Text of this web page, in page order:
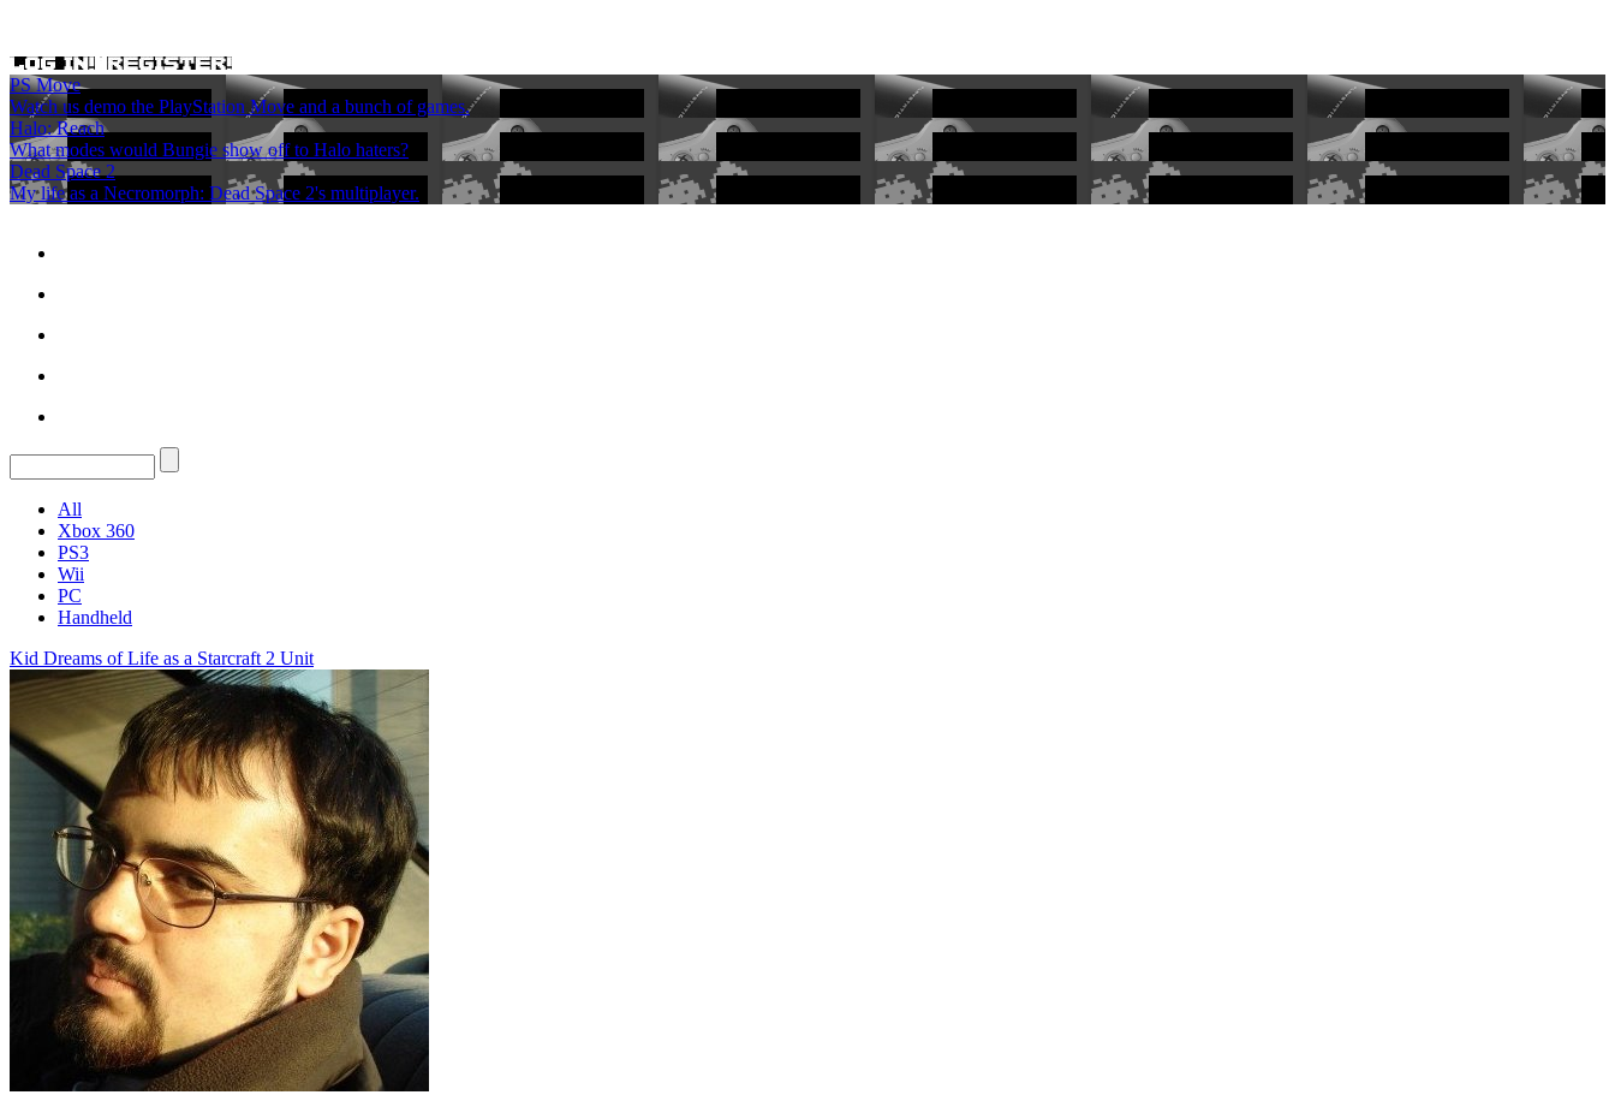
PS Move
Watch us demo the PlayStation Move and a bunch of games.
Halo: Reach
What modes would Bungie show off to Halo haters?
Dead Space 2
My life as a Necromorph: Dead Space 2's multiplayer.
All
Xbox 360
PS3
Wii
PC
Handheld
Kid Dreams of Life as a Starcraft 2 Unit